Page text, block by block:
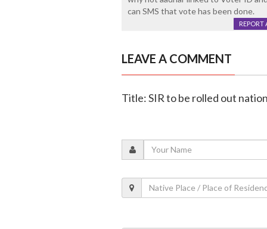
can SMS that vote has been done.
REPORT
LEAVE A COMMENT
Title: SIR to be rolled out